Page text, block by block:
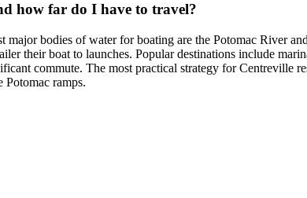
how far do I have to travel?
bodies of water for boating are the Potomac River
their boat to launches. Popular destinations include
commute. The most practical strategy for Centreville
ramps.